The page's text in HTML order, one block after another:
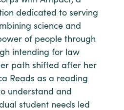
dedicated to serving
science and
of people through
intending for law
path shifted after her
Reads as a reading
understand and
student needs led